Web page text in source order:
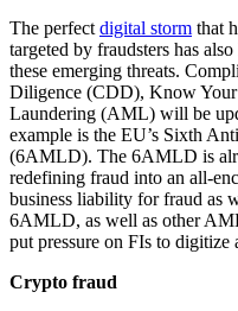
The perfect digital storm that
targeted by fraudsters has
these emerging threats.
Diligence (CDD), Know
Laundering (AML) will be
example is the EU’s Sixth
(6AMLD). The 6AMLD is
redefining fraud into an all-
business liability for fraud as
6AMLD, as well as other
put pressure on FIs to digitize
Crypto fraud